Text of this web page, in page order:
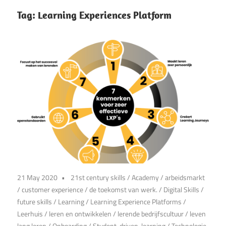
Tag: Learning Experiences Platform
21 May 2020 21st century skills/Academy/arbeidsmarkt
/customer experience/de toekomst van werk./ Digital Skills/
future skills/ Learning/ Learning Experience Platforms/
Leerhuis/ leren en ontwikkelen/ lerende bedrijfscultuur/ leven